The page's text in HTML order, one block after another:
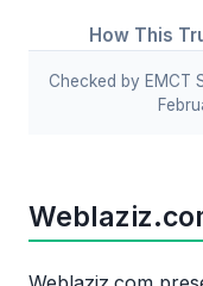
How This
Checked by EMCT